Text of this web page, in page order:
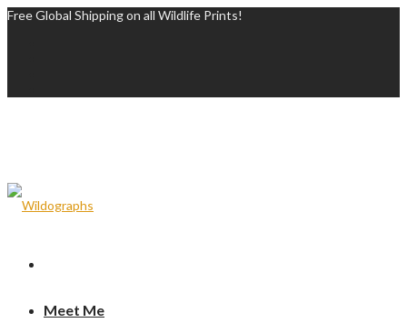
Free Global Shipping on all Wildlife Prints!
Meet Me